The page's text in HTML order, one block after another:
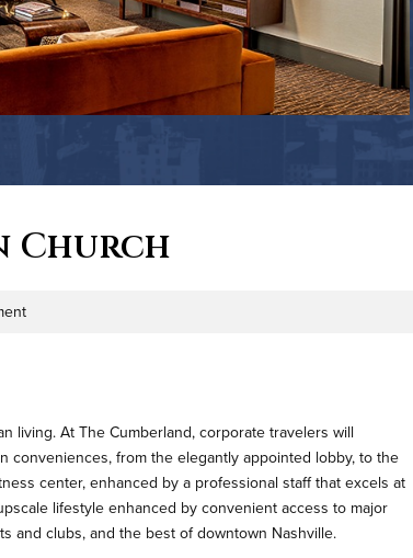
Church
living. At The Cumberland, corporate travelers will
from the elegantly appointed lobby, to the
center, enhanced by a professional staff that excels at
lifestyle enhanced by convenient access to major
and clubs, and the best of downtown Nashville.